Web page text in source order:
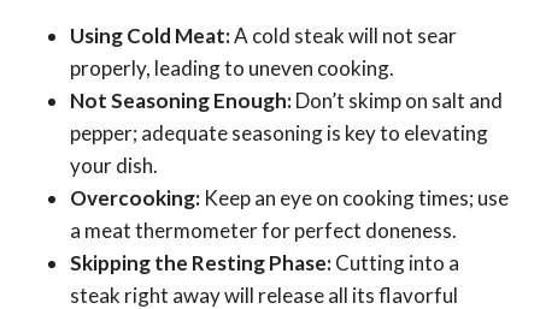
Using Cold Meat:A cold steak will not sear
properly, leading to uneven cooking.
Not Seasoning Enough:Don’t skimp on salt and
pepper; adequate seasoning is key to elevating
your dish.
Overcooking: Keep an eye on cooking times; use
a meat thermometer for perfect doneness.
Skipping the Resting Phase:Cutting into a
steak right away will release all its flavorful